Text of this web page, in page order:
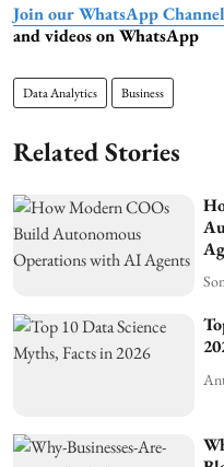
Join our WhatsApp Channel
and videos on WhatsApp
Data Analytics Business
Related Stories